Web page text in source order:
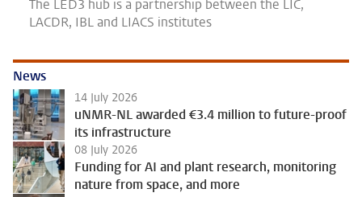
The LED3 hub is a partnership between the LIC,
LACDR, IBL and LIACS institutes
News
14 July 2026
uNMR-NL awarded €3.4 million to future-proof
its infrastructure
08 July 2026
Funding for AI and plant research, monitoring
nature from space, and more